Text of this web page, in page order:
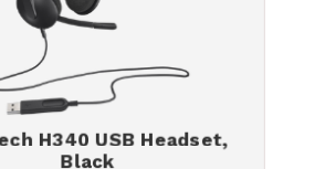
H340 USB Headset,
Black